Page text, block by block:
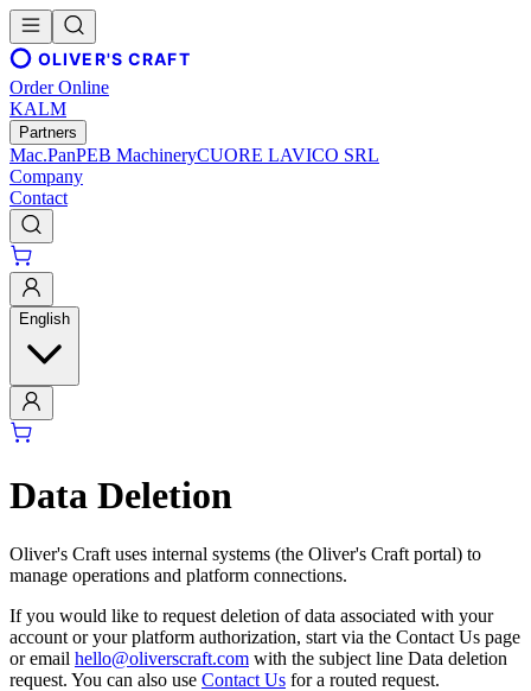
OLIVER'S CRAFT
Order Online
KALM
Partners
Mac.PanPEB MachineryCUORE LAVICO SRL
Company
Contact
English
Data Deletion
Oliver's Craft uses internal systems (the Oliver's Craft portal) to
manage operations and platform connections.
If you would like to request deletion of data associated with your
account or your platform authorization, start via the Contact Us page
or email hello@oliverscraft.com with the subject line Data deletion
request. You can also use Contact Us for a routed request.